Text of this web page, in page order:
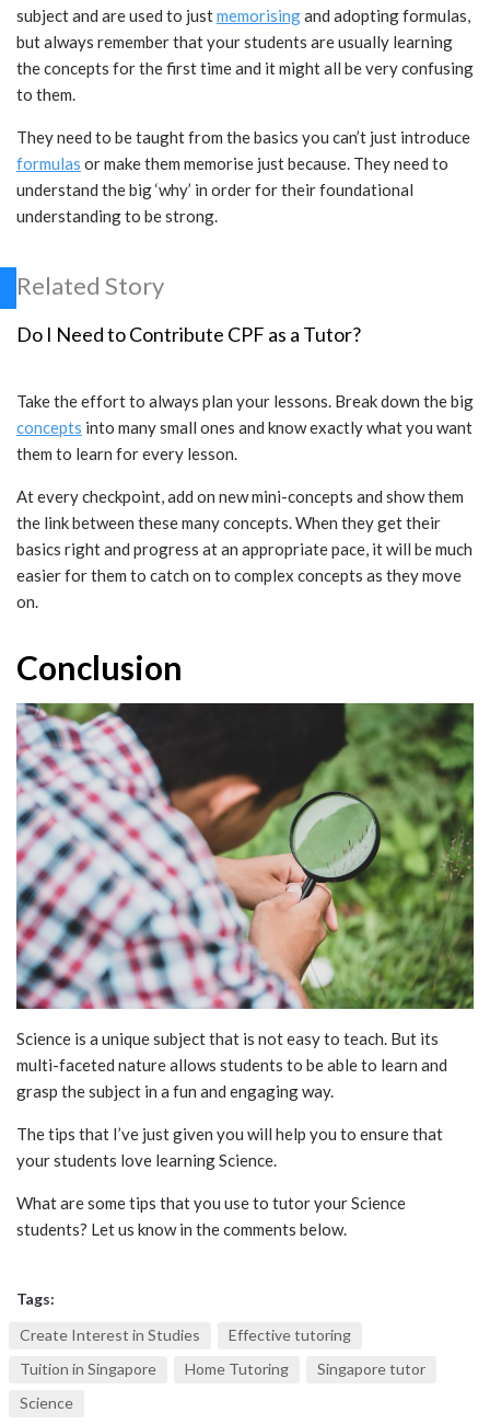
subject and are used to justmemorisingand adopting formulas,
but always remember that your students are usually learning
the concepts for the first time and it might all be very confusing
to them.
They need to be taught from the basics you can’t just introduce
formulas or make them memorise just because. They need to
understand the big ‘why’ in order for their foundational
understanding to be strong.
Related Story
Do I Need to Contribute CPF as a Tutor?
Take the effort to always plan your lessons. Break down the big
concepts into many small ones and know exactly what you want
them to learn for every lesson.
At every checkpoint, add on new mini-concepts and show them
the link between these many concepts. When they get their
basics right and progress at an appropriate pace, it will be much
easier for them to catch on to complex concepts as they move
on.
Conclusion
Science is a unique subject that is not easy to teach. But its
multi-faceted nature allows students to be able to learn and
grasp the subject in a fun and engaging way.
The tips that I’ve just given you will help you to ensure that
your students love learning Science.
What are some tips that you use to tutor your Science
students? Let us know in the comments below.
Tags:
Create Interest in Studies
Effective tutoring
Tuition in Singapore
Home Tutoring
Singapore tutor
Science